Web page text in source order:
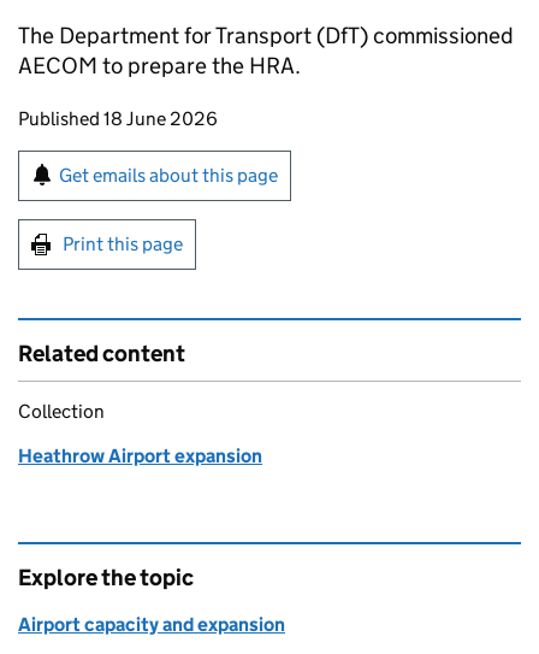
The Department for Transport (DfT) commissioned
AECOM to prepare the HRA.
Updates to this page
Published 18 June 2026
Sign up for emails or print this page
Get emails about this page
Print this page
Related content
Collection
Heathrow Airport expansion
Explore the topic
Airport capacity and expansion